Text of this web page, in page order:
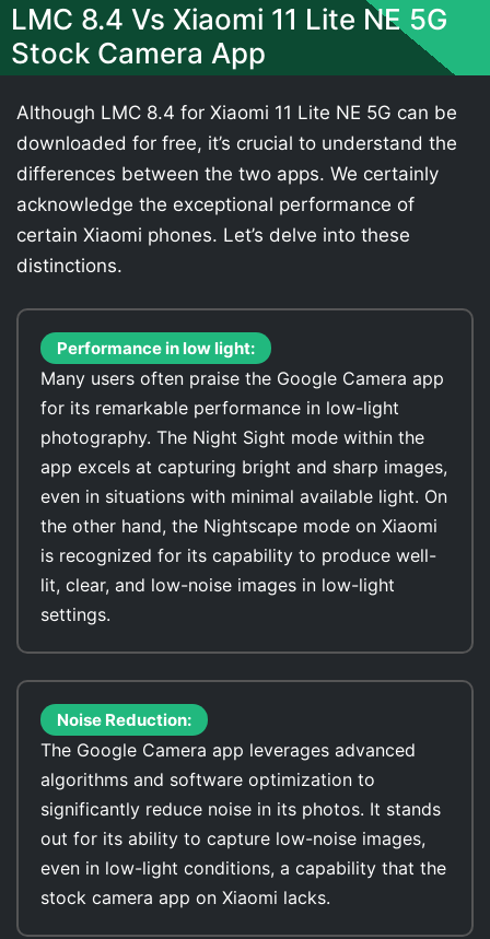
LMC 8.4 Vs Xiaomi 11 Lite NE 5G
Stock Camera App
Although LMC 8.4 for Xiaomi 11 Lite NE 5G can be
downloaded for free, it’s crucial to understand the
differences between the two apps. We certainly
acknowledge the exceptional performance of
certain Xiaomi phones. Let’s delve into these
distinctions.
Performance in low light:
Many users often praise the Google Camera app
for its remarkable performance in low-light
photography. The Night Sight mode within the
app excels at capturing bright and sharp images,
even in situations with minimal available light. On
the other hand, the Nightscape mode on Xiaomi
is recognized for its capability to produce well-
lit, clear, and low-noise images in low-light
settings.
Noise Reduction:
The Google Camera app leverages advanced
algorithms and software optimization to
significantly reduce noise in its photos. It stands
out for its ability to capture low-noise images,
even in low-light conditions, a capability that the
stock camera app on Xiaomi lacks.